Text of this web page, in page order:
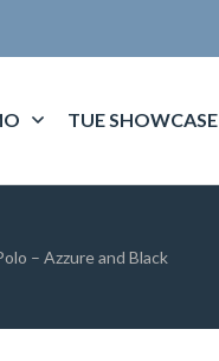
TUE SHOWCASE
– Azzure and Black